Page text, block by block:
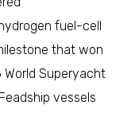
fuel-cell
that won
Superyacht
vessels